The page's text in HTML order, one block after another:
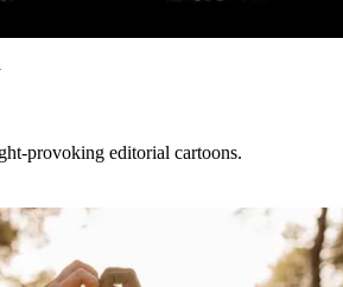
provoking editorial cartoons.